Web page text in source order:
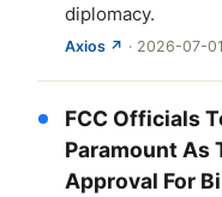
diplomacy.
Axios ↗ · 2026-07-01
FCC Officials
Paramount As
Approval For